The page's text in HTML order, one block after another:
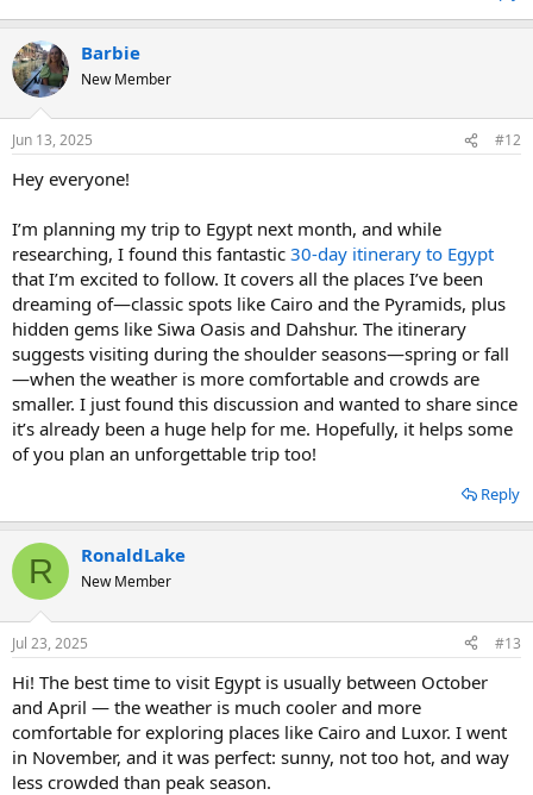
Barbie
New Member
Jun 13, 2025 #12
Hey everyone!
I’m planning my trip to Egypt next month, and while
researching, I found this fantastic 30-day itinerary to Egypt
that I’m excited to follow. It covers all the places I’ve been
dreaming of—classic spots like Cairo and the Pyramids, plus
hidden gems like Siwa Oasis and Dahshur. The itinerary
suggests visiting during the shoulder seasons—spring or fall
—when the weather is more comfortable and crowds are
smaller. I just found this discussion and wanted to share since
it’s already been a huge help for me. Hopefully, it helps some
of you plan an unforgettable trip too!
Reply
R RonaldLake
New Member
Jul 23, 2025 #13
Hi! The best time to visit Egypt is usually between October
and April — the weather is much cooler and more
comfortable for exploring places like Cairo and Luxor. I went
in November, and it was perfect: sunny, not too hot, and way
less crowded than peak season.